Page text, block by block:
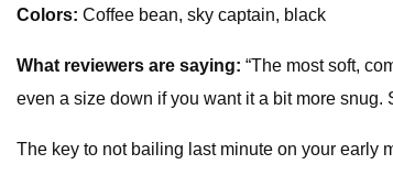
Colors: Coffee bean, sky captain, black
What reviewers are saying: “The most soft,
even a size down if you want it a bit more snug.
The key to not bailing last minute on your early